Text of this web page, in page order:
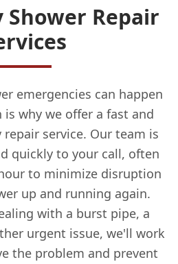
Shower Repair
emergencies can happen
why we offer a fast and
service. Our team is
quickly to your call, often
to minimize disruption
up and running again.
with a burst pipe, a
urgent issue, we'll work
the problem and prevent